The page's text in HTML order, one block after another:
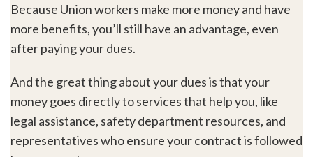
Because Union workers make more money and have
more benefits, you’ll still have an advantage, even
after paying your dues.
And the great thing about your dues is that your
money goes directly to services that help you, like
legal assistance, safety department resources, and
representatives who ensure your contract is followed